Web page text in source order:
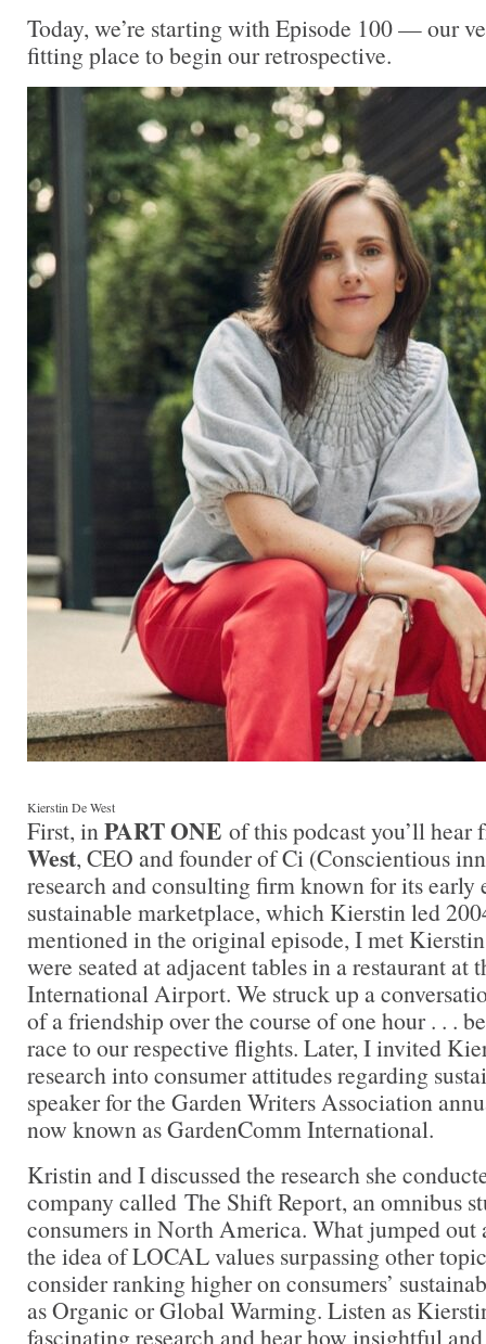
Today, we’re starting with Episode 100 — our
fitting place to begin our retrospective.
Kierstin De West
First, in PART ONE of this podcast you’ll hear
West, CEO and founder of Ci (Conscientious
research and consulting firm known for its early
sustainable marketplace, which Kierstin led
mentioned in the original episode, I met
were seated at adjacent tables in a restaurant at
International Airport. We struck up a
of a friendship over the course of one hour . . .
race to our respective flights. Later, I invited
research into consumer attitudes regarding
speaker for the Garden Writers Association
now known as GardenComm International.
Kristin and I discussed the research she
company called The Shift Report, an omnibus
consumers in North America. What jumped out
the idea of LOCAL values surpassing other
consider ranking higher on consumers’
as Organic or Global Warming. Listen as
fascinating research and hear how insightful